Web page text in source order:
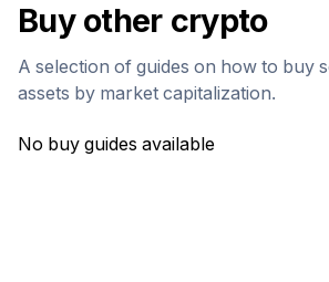
Buy other crypto
A selection of guides on how to buy
assets by market capitalization.
No buy guides available